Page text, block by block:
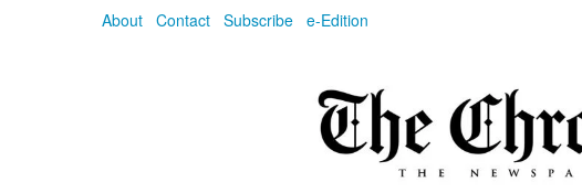
About Contact Subscribe e-Edition